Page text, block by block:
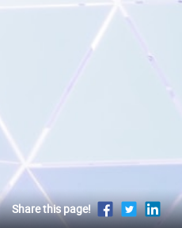
Share this page!